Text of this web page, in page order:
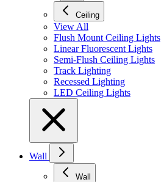
Ceiling
View All
Flush Mount Ceiling Lights
Linear Fluorescent Lights
Semi-Flush Ceiling Lights
Track Lighting
Recessed Lighting
LED Ceiling Lights
Wall
Wall